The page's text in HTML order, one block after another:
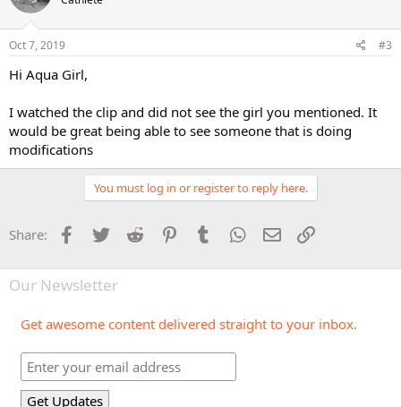
Oct 7, 2019 #3
Hi Aqua Girl,
I watched the clip and did not see the girl you mentioned. It
would be great being able to see someone that is doing
modifications
You must log in or register to reply here.
Share: Facebook
Twitter Reddit PinterestTumblr WhatsApp
Email
Our Newsletter
Get awesome content delivered straight to your inbox.